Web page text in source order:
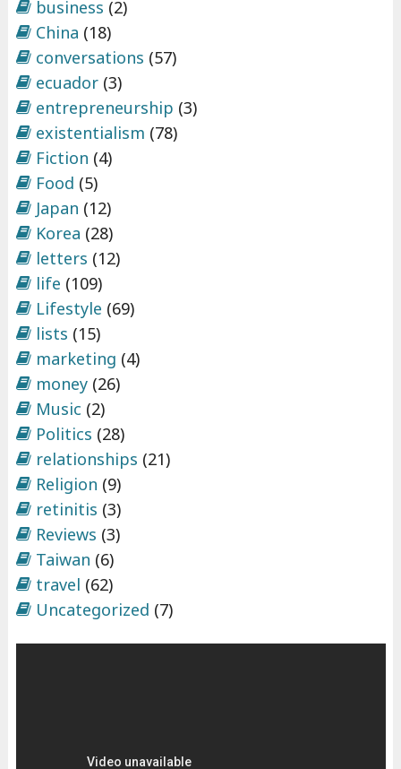
business (2)
China (18)
conversations (57)
ecuador(3)
entrepreneurship (3)
existentialism (78)
Fiction (4)
Food (5)
Japan (12)
Korea (28)
letters (12)
life (109)
Lifestyle (69)
lists (15)
marketing (4)
money(26)
Music (2)
Politics (28)
relationships (21)
Religion (9)
retinitis (3)
Reviews (3)
Taiwan (6)
travel (62)
Uncategorized (7)